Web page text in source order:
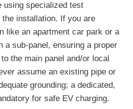
using specialized test
installation. If you are
like an apartment car park or a
a sub-panel, ensuring a proper
the main panel and/or local
assume an existing pipe or
grounding; a dedicated,
for safe EV charging.